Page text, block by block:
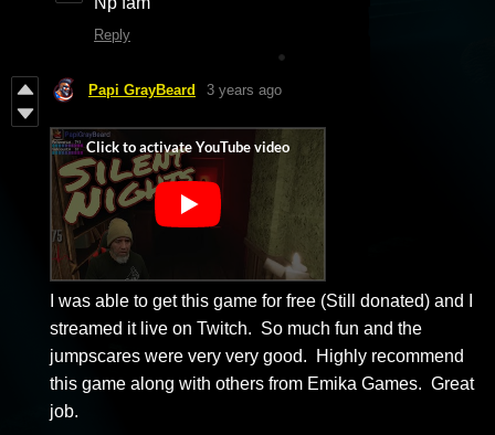
Reply
Papi GrayBeard 3 years ago
I was able to get this game for free (Still donated) and I
streamed it live on Twitch. So much fun and the
jumpscares were very very good. Highly recommend
this game along with others from Emika Games. Great
job.